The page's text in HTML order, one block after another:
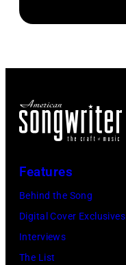
Brian
Images)
Features
Behind the Song
Digital Cover Exclusives
Interviews
The List